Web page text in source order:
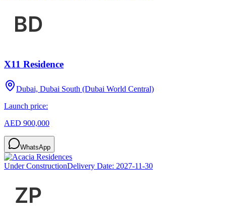
X11 Residence
Dubai, Dubai South (Dubai World Central)
Launch price:
AED 900,000
WhatsApp
Under ConstructionDelivery Date: 2027-11-30